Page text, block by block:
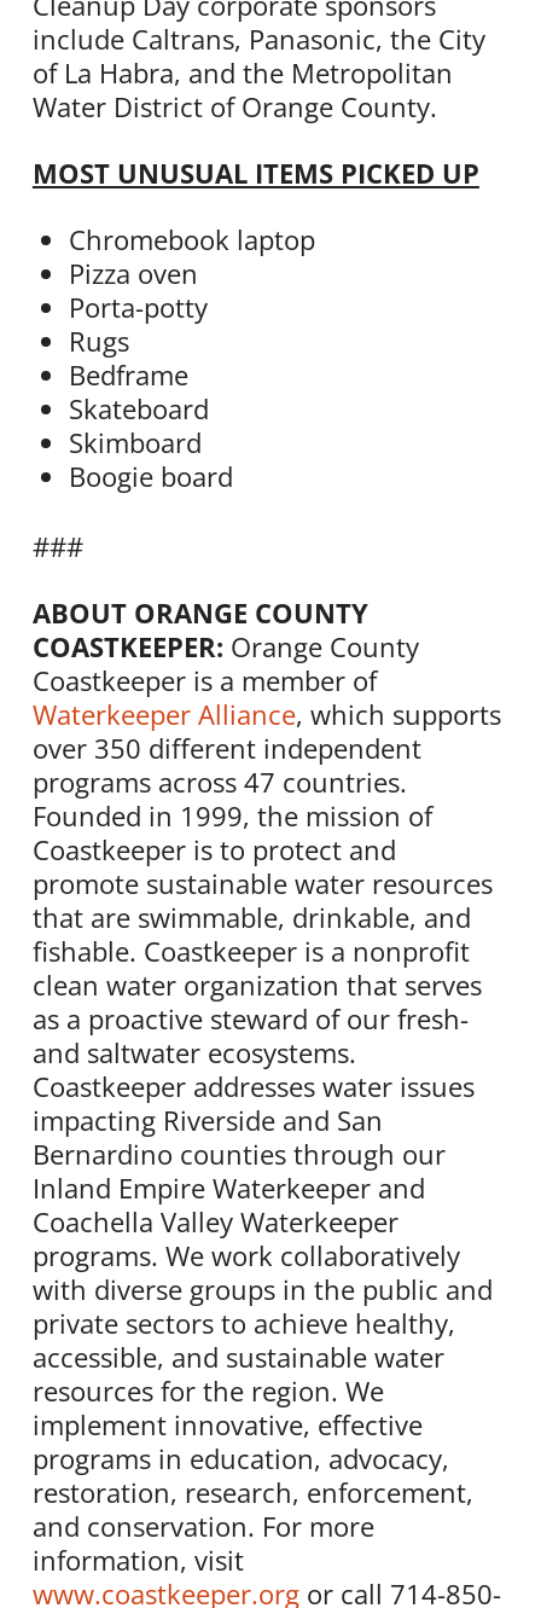
include Caltrans, Panasonic, the City
of La Habra, and the Metropolitan
Water District of Orange County.
MOST UNUSUAL ITEMS PICKED UP
Chromebook laptop
Pizza oven
Porta-potty
Rugs
Bedframe
Skateboard
Skimboard
Boogie board
###
ABOUT ORANGE COUNTY
COASTKEEPER: Orange County
Coastkeeper is a member of
Waterkeeper Alliance, which supports
over 350 different independent
programs across 47 countries.
Founded in 1999, the mission of
Coastkeeper is to protect and
promote sustainable water resources
that are swimmable, drinkable, and
fishable. Coastkeeper is a nonprofit
clean water organization that serves
as a proactive steward of our fresh-
and saltwater ecosystems.
Coastkeeper addresses water issues
impacting Riverside and San
Bernardino counties through our
Inland Empire Waterkeeper and
Coachella Valley Waterkeeper
programs. We work collaboratively
with diverse groups in the public and
private sectors to achieve healthy,
accessible, and sustainable water
resources for the region. We
implement innovative, effective
programs in education, advocacy,
restoration, research, enforcement,
and conservation. For more
information, visit
www.coastkeeper.orgor call 714-850-